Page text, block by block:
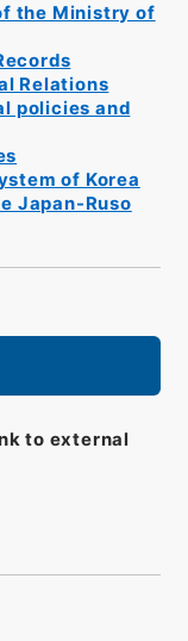
the Ministry of
Relations
policies and
of Korea
Japan-Ruso
to external